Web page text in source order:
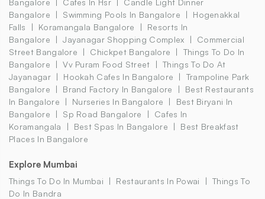
Bangalore
Swimming Pools In Bangalore
Hogenakkal
Falls
Koramangala Bangalore
Resorts In
Bangalore
Jayanagar Shopping Complex
Commercial
Street Bangalore
Chickpet Bangalore
Things To Do In
Bangalore
Vv Puram Food Street
Things To Do At
Jayanagar
Hookah Cafes In Bangalore
Trampoline Park
Bangalore
Brand Factory In Bangalore
Best Restaurants
In Bangalore
Nurseries In Bangalore
Best Biryani In
Bangalore
Sp Road Bangalore
Cafes In
Koramangala
Best Spas In Bangalore
Best Breakfast
Places In Bangalore
Explore Mumbai
Things To Do In Mumbai Restaurants In Powai
Things To
Do In Bandra